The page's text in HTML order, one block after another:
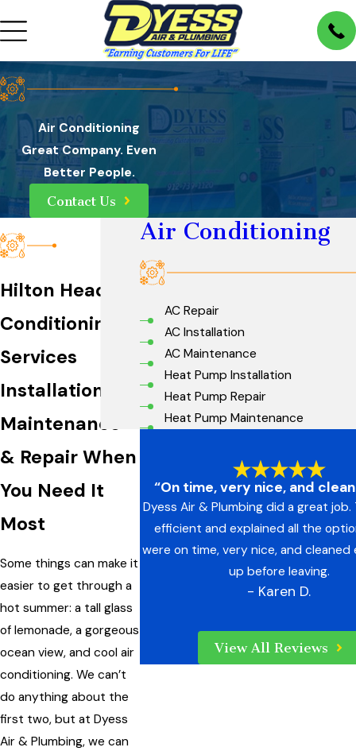
Air Conditioning
Great Company. Even
Better People.
Contact Us
Hilton Head Air
Conditioning
Services
Installation,
Maintenance
& Repair When
You Need It
Most
Some things can make it
easier to get through a
hot summer: a tall glass
of lemonade, a gorgeous
ocean view, and cool air
conditioning. We can’t
do anything about the
first two, but at Dyess
Air & Plumbing, we can
Air Conditioning
AC Repair
AC Installation
AC Maintenance
Heat Pump Installation
Heat Pump Repair
Heat Pump Maintenance
“On time, very nice, and
Dyess Air & Plumbing did a great
efficient and explained all the
were on time, very nice, and
up before leaving.
- Karen D.
View All Reviews